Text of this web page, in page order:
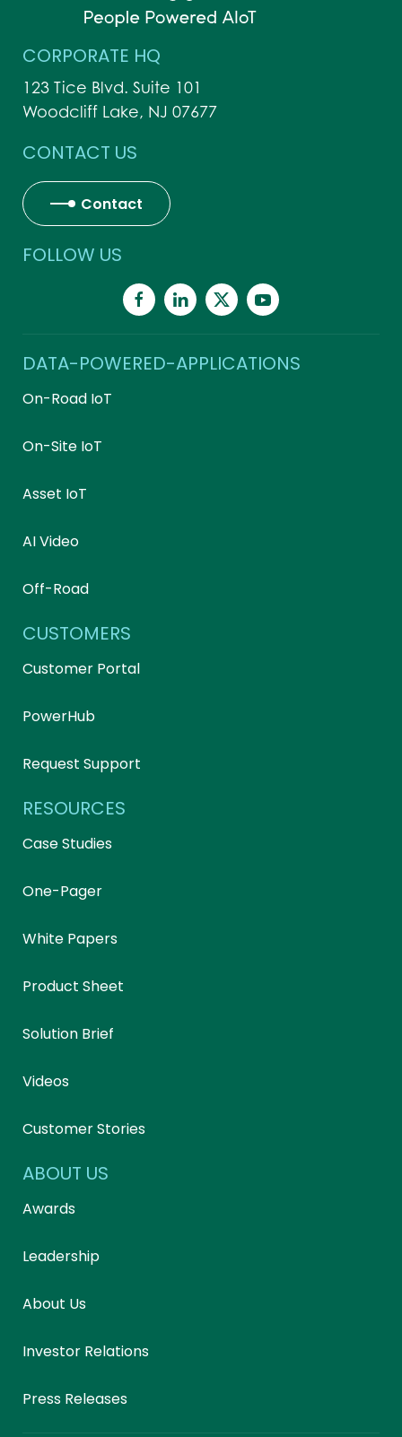
CORPORATE HQ
123 Tice Blvd. Suite 101
Woodcliff Lake, NJ 07677
CONTACT US
Contact
FOLLOW US
DATA-POWERED-APPLICATIONS
On-Road IoT
On-Site IoT
Asset IoT
AI Video
Off-Road
CUSTOMERS
Customer Portal
PowerHub
Request Support
RESOURCES
Case Studies
One-Pager
White Papers
Product Sheet
Solution Brief
Videos
Customer Stories
ABOUT US
Awards
Leadership
About Us
Investor Relations
Press Releases